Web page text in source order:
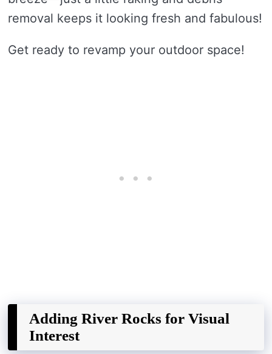
removal keeps it looking fresh and fabulous!
Get ready to revamp your outdoor space!
Adding River Rocks for Visual
Interest